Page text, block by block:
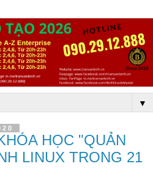
▼
HỌC "QUẢN
LINUX TRONG 21